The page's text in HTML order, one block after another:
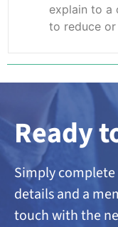
explain to a
to reduce
Ready
Simply
details and a
touch with the